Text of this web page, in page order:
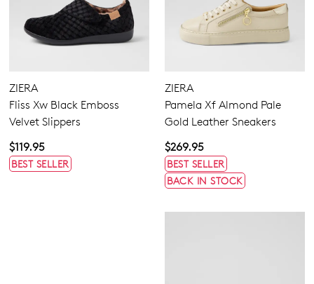
ZIERA
Fliss Xw Black Emboss
Velvet Slippers
$119.95
BEST SELLER
ZIERA
Pamela Xf Almond Pale
Gold Leather Sneakers
$269.95
BEST SELLER
BACK IN STOCK